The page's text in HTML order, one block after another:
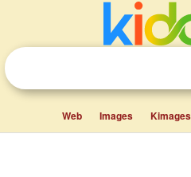
Web Images Kimages